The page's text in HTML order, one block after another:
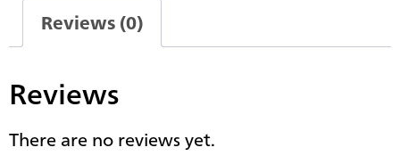
Reviews (0)
Reviews
There are no reviews yet.